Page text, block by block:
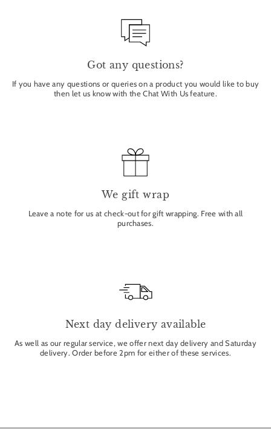
Got any questions?
If you have any questions or queries on a product you would like to buy
then let us know with the Chat With Us feature.
We gift wrap
Leave a note for us at check-out for gift wrapping. Free with all
purchases.
Next day delivery available
As well as our regular service, we offer next day delivery and Saturday
delivery. Order before 2pm for either of these services.